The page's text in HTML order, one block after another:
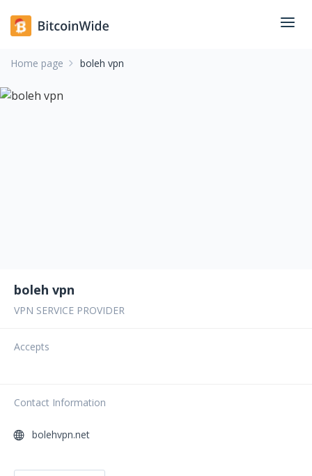
Home page boleh vpn
boleh vpn
VPN SERVICE PROVIDER
Accepts
Contact Information
bolehvpn.net